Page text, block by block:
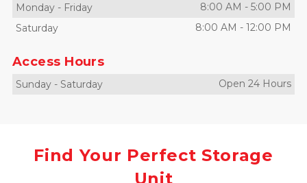
Monday - Friday 8:00 AM - 5:00 PM
Saturday
8:00 AM - 12:00 PM
Access Hours
Sunday - Saturday Open 24 Hours
Find Your Perfect Storage
Unit